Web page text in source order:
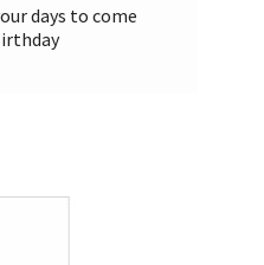
days to come